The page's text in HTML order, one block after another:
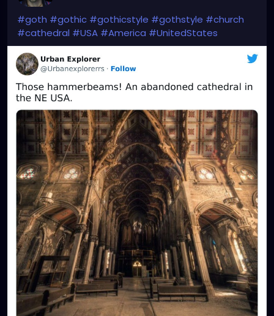
#goth #gothic #gothicstyle #gothstyle #church
#cathedral #USA #America #UnitedStates